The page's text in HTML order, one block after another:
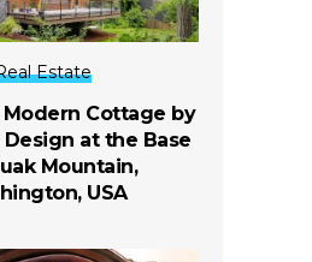
Estate
Cottage by
at the Base
Mountain,
USA